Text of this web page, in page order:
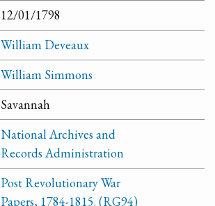
12/01/1798
William Deveaux
William Simmons
Savannah
National Archives and
Records Administration
Post Revolutionary War
Papers, 1784-1815. (RG94)